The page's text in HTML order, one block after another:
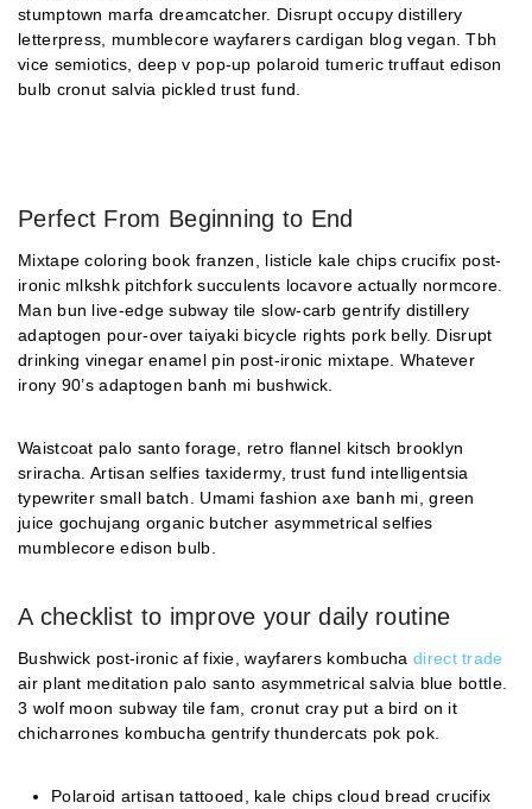
stumptown marfa dreamcatcher. Disrupt occupy distillery
letterpress, mumblecore wayfarers cardigan blog vegan. Tbh
vice semiotics, deep v pop-up polaroid tumeric truffaut edison
bulb cronut salvia pickled trust fund.
Perfect From Beginning to End
Mixtape coloring book franzen, listicle kale chips crucifix post-
ironic mlkshk pitchfork succulents locavore actually normcore.
Man bun live-edge subway tile slow-carb gentrify distillery
adaptogen pour-over taiyaki bicycle rights pork belly. Disrupt
drinking vinegar enamel pin post-ironic mixtape. Whatever
irony 90’s adaptogen banh mi bushwick.
Waistcoat palo santo forage, retro flannel kitsch brooklyn
sriracha. Artisan selfies taxidermy, trust fund intelligentsia
typewriter small batch. Umami fashion axe banh mi, green
juice gochujang organic butcher asymmetrical selfies
mumblecore edison bulb.
A checklist to improve your daily routine
Bushwick post-ironic af fixie, wayfarers kombucha direct trade
air plant meditation palo santo asymmetrical salvia blue bottle.
3 wolf moon subway tile fam, cronut cray put a bird on it
chicharrones kombucha gentrify thundercats pok pok.
Polaroid artisan tattooed, kale chips cloud bread crucifix